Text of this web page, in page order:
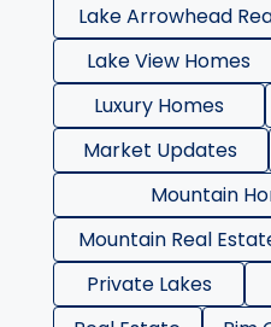
Lake Arrowhead
Lake View Homes
Luxury Homes
Market Updates
Mountain
Mountain Real
Private Lakes